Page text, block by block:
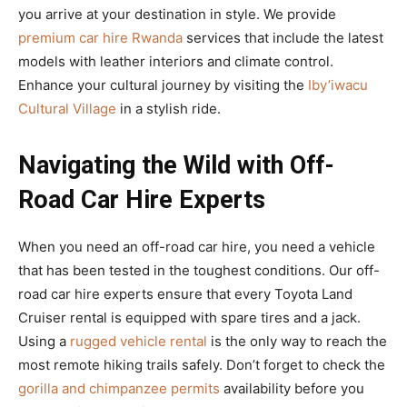
you arrive at your destination in style. We provide
premium car hire Rwanda services that include the latest
models with leather interiors and climate control.
Enhance your cultural journey by visiting the Iby’iwacu
Cultural Village in a stylish ride.
Navigating the Wild with Off-
Road Car Hire Experts
When you need an off-road car hire, you need a vehicle
that has been tested in the toughest conditions. Our off-
road car hire experts ensure that every Toyota Land
Cruiser rental is equipped with spare tires and a jack.
Using a rugged vehicle rental is the only way to reach the
most remote hiking trails safely. Don’t forget to check the
gorilla and chimpanzee permits availability before you